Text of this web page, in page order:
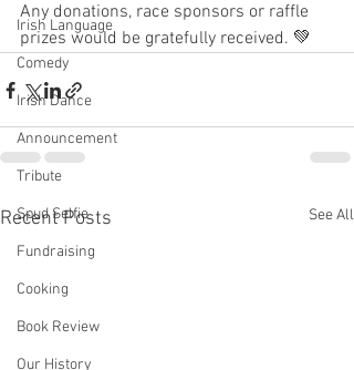
Irish Language
Comedy
Irish Dance
Announcement
Tribute
Spud Selfie
Fundraising
Cooking
Book Review
Our History
Any donations, race sponsors or raffle
prizes would be gratefully received. 💚
Recent Posts See All